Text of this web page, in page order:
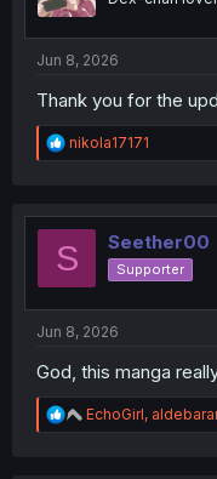
n
Jun 8, 2026
Thank you for the
R
e
t
o
nikola17171
S Seether00
Supporter
Jun 8, 2026
God, this manga
R
e
EchoGirl,